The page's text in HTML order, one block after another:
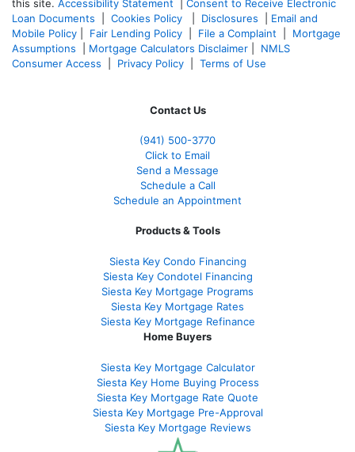
this site. Accessibility Statement
Consent to Receive Electronic
Loan Documents
Cookies Policy Disclosures
Email and
Mobile Policy
Fair Lending Policy File a Complaint
Mortgage
Assumptions
Mortgage Calculators Disclaimer
NMLS
Consumer Access
Privacy Policy Terms of Use
Contact Us
(941) 500-3770
Click to Email
Send a Message
Schedule a Call
Schedule an Appointment
Products & Tools
Siesta Key Condo Financing
Siesta Key Condotel Financing
Siesta Key Mortgage Programs
Siesta Key Mortgage Rates
Siesta Key Mortgage Refinance
Home Buyers
Siesta Key Mortgage Calculator
Siesta Key Home Buying Process
Siesta Key Mortgage Rate Quote
Siesta Key Mortgage Pre-Approval
Siesta Key Mortgage Reviews